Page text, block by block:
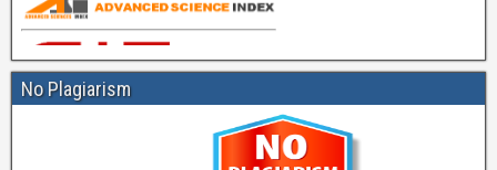
No Plagiarism